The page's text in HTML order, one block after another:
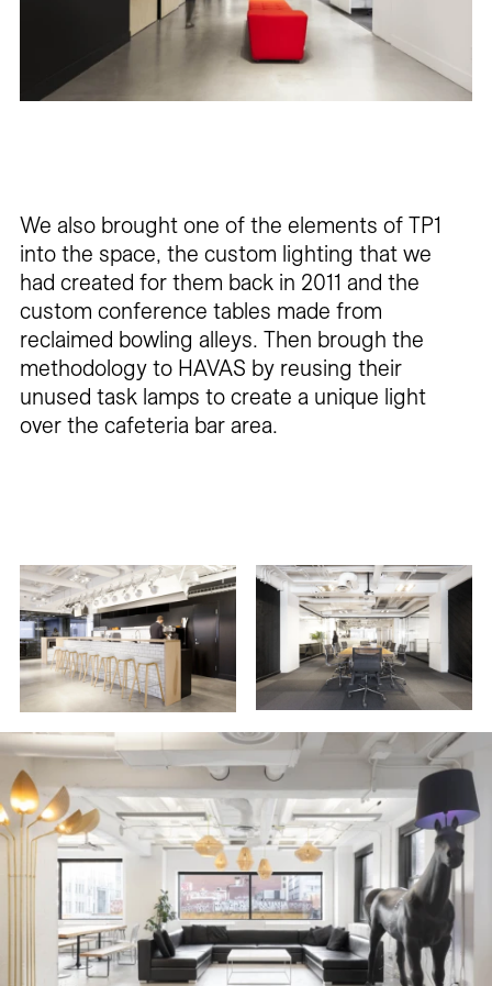
We also brought one of the elements of TP1
into the space, the custom lighting that we
had created for them back in 2011 and the
custom conference tables made from
reclaimed bowling alleys. Then brough the
methodology to HAVAS by reusing their
unused task lamps to create a unique light
over the cafeteria bar area.